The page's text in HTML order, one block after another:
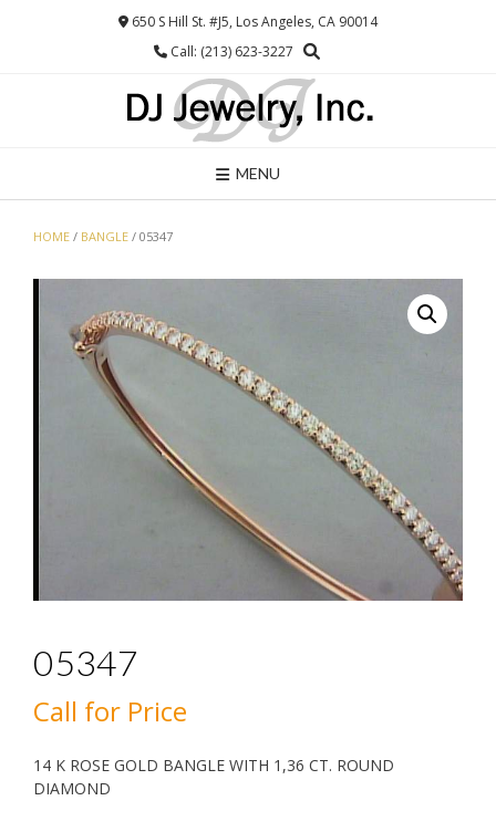
650 S Hill St. #J5, Los Angeles, CA 90014
Call: (213) 623-3227
MENU
HOME / BANGLE / 05347
05347
Call for Price
14 K ROSE GOLD BANGLE WITH 1,36 CT. ROUND
DIAMOND